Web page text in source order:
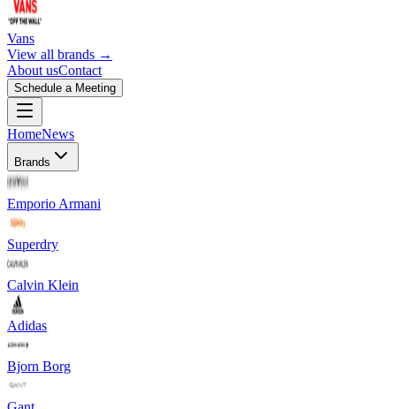
Vans
View all brands →
About usContact
Schedule a Meeting
HomeNews
Brands
Emporio Armani
Superdry
Calvin Klein
Adidas
Bjorn Borg